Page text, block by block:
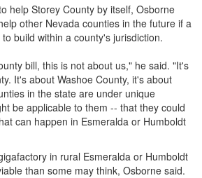
help Storey County by itself, Osborne
other Nevada counties in the future if a
build within a county's jurisdiction.
bill, this is not about us," he said. "It's
It's about Washoe County, it's about
in the state are under unique
be applicable to them -- that they could
can happen in Esmeralda or Humboldt
in rural Esmeralda or Humboldt
than some may think, Osborne said.